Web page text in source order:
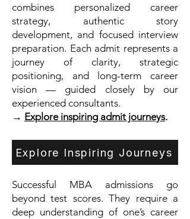
combines personalized career
strategy, authentic story
development, and focused interview
preparation. Each admit represents a
journey of clarity, strategic
positioning, and long-term career
vision — guided closely by our
experienced consultants.
→ Explore inspiring admit journeys.
Explore Inspiring Journeys
Successful MBA admissions go
beyond test scores. They require a
deep understanding of one’s career